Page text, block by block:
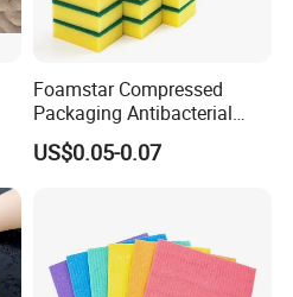
Foamstar Compressed
Packaging Antibacterial
Nylon Heavy Duty Yellow
Dish Washing Kitchen
US$0.05-0.07